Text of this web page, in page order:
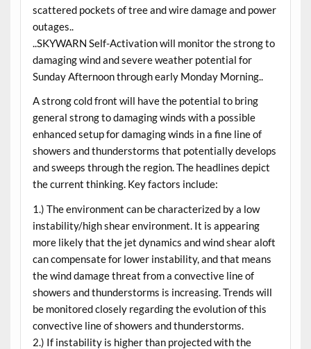
scattered pockets of tree and wire damage and power
outages..
..SKYWARN Self-Activation will monitor the strong to
damaging wind and severe weather potential for
Sunday Afternoon through early Monday Morning..
A strong cold front will have the potential to bring
general strong to damaging winds with a possible
enhanced setup for damaging winds in a fine line of
showers and thunderstorms that potentially develops
and sweeps through the region. The headlines depict
the current thinking. Key factors include:
1.) The environment can be characterized by a low
instability/high shear environment. It is appearing
more likely that the jet dynamics and wind shear aloft
can compensate for lower instability, and that means
the wind damage threat from a convective line of
showers and thunderstorms is increasing. Trends will
be monitored closely regarding the evolution of this
convective line of showers and thunderstorms.
2.) If instability is higher than projected with the